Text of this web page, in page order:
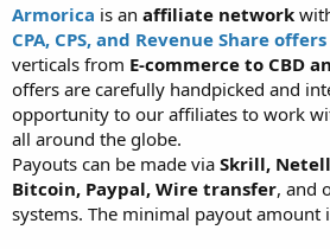
Armorica is an affiliate network
CPA, CPS, and Revenue Share offers
verticals from E-commerce to CBD
offers are carefully handpicked and
opportunity to our affiliates to work
all around the globe.
Payouts can be made via Skrill,
Bitcoin, Paypal, Wire transfer, and
systems. The minimal payout amount